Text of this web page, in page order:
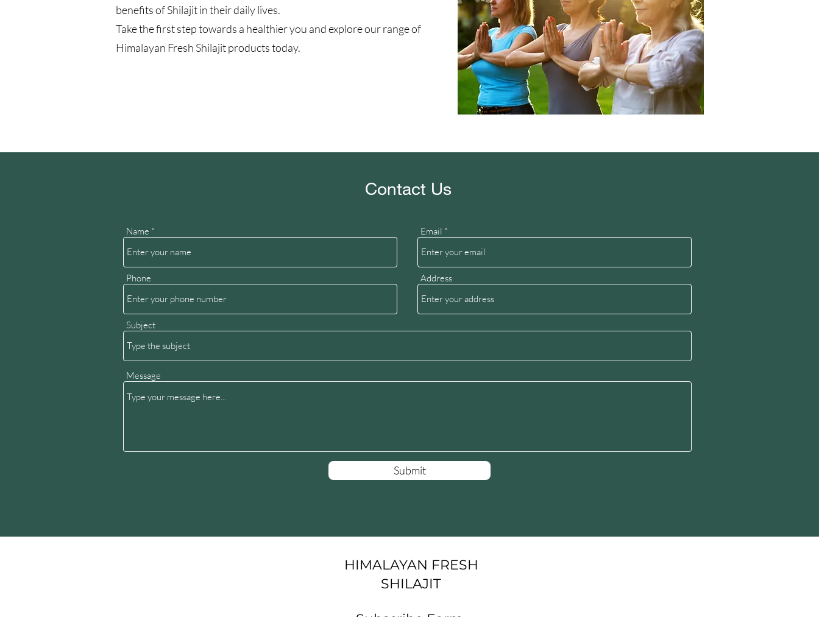
benefits of Shilajit in their daily lives.
Take the first step towards a healthier you and explore our range of
Himalayan Fresh Shilajit products today.
Contact Us
Name
Phone
Email
Address
Subject
Message
Submit
HIMALAYAN FRESH
SHILAJIT